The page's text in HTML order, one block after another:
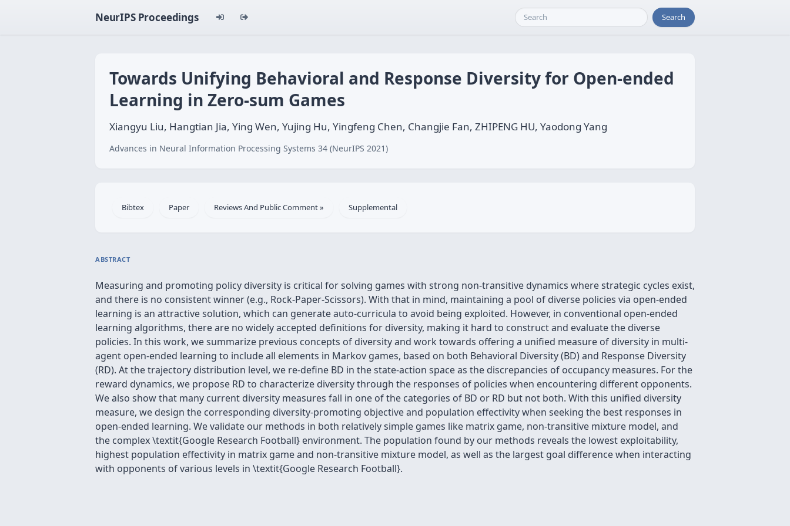
NeurIPS Proceedings Search
Towards Unifying Behavioral and Response Diversity for Open-ended
Learning in Zero-sum Games
Xiangyu Liu, Hangtian Jia, Ying Wen, Yujing Hu, Yingfeng Chen, Changjie Fan, ZHIPENG HU, Yaodong Yang
Advances in Neural Information Processing Systems 34 (NeurIPS 2021)
Bibtex Paper Reviews And Public Comment » Supplemental
ABSTRACT
Measuring and promoting policy diversity is critical for solving games with strong non-transitive dynamics where strategic cycles exist,
and there is no consistent winner (e.g., Rock-Paper-Scissors). With that in mind, maintaining a pool of diverse policies via open-ended
learning is an attractive solution, which can generate auto-curricula to avoid being exploited. However, in conventional open-ended
learning algorithms, there are no widely accepted definitions for diversity, making it hard to construct and evaluate the diverse
policies. In this work, we summarize previous concepts of diversity and work towards offering a unified measure of diversity in multi-
agent open-ended learning to include all elements in Markov games, based on both Behavioral Diversity (BD) and Response Diversity
(RD). At the trajectory distribution level, we re-define BD in the state-action space as the discrepancies of occupancy measures. For the
reward dynamics, we propose RD to characterize diversity through the responses of policies when encountering different opponents.
We also show that many current diversity measures fall in one of the categories of BD or RD but not both. With this unified diversity
measure, we design the corresponding diversity-promoting objective and population effectivity when seeking the best responses in
open-ended learning. We validate our methods in both relatively simple games like matrix game, non-transitive mixture model, and
the complex \textit{Google Research Football} environment. The population found by our methods reveals the lowest exploitability,
highest population effectivity in matrix game and non-transitive mixture model, as well as the largest goal difference when interacting
with opponents of various levels in \textit{Google Research Football}.